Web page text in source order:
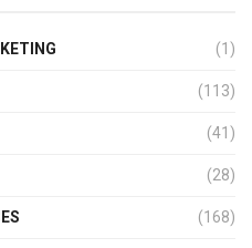
(1)
(113)
(41)
(28)
(168)